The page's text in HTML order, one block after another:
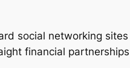
social networking
financial